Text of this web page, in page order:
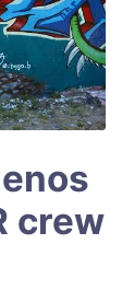
crew